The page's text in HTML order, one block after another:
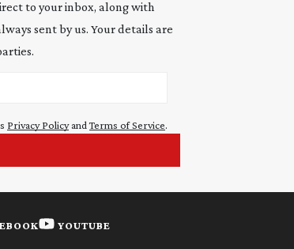
to your inbox, along with
sent by us. Your details are
Privacy Policyand Terms of Service.
YOUTUBE